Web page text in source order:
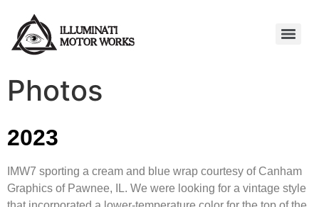
Photos
2023
IMW7 sporting a cream and blue wrap courtesy of Canham
Graphics of Pawnee, IL. We were looking for a vintage style